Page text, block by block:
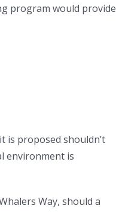
program would provide
is proposed shouldn’t
environment is
Way, should a